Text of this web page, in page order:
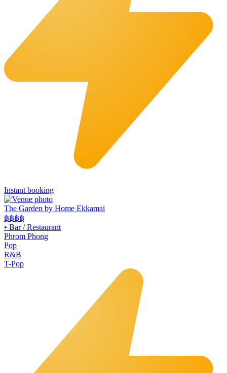
Instant booking
The Garden by Home Ekkamai
฿฿฿฿
• Bar / Restaurant
Phrom Phong
Pop
R&B
T-Pop